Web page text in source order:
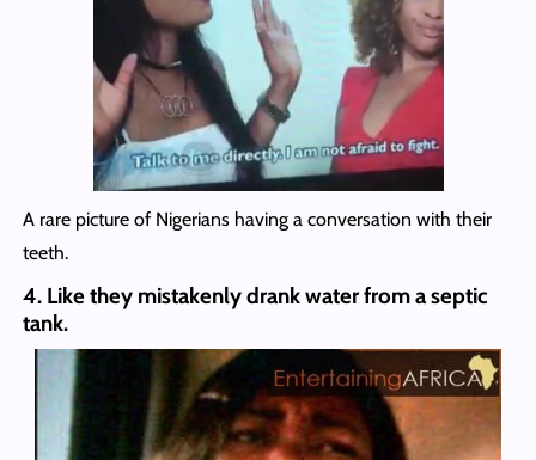
A rare picture of Nigerians having a conversation with their
teeth.
4. Like they mistakenly drank water from a septic
tank.